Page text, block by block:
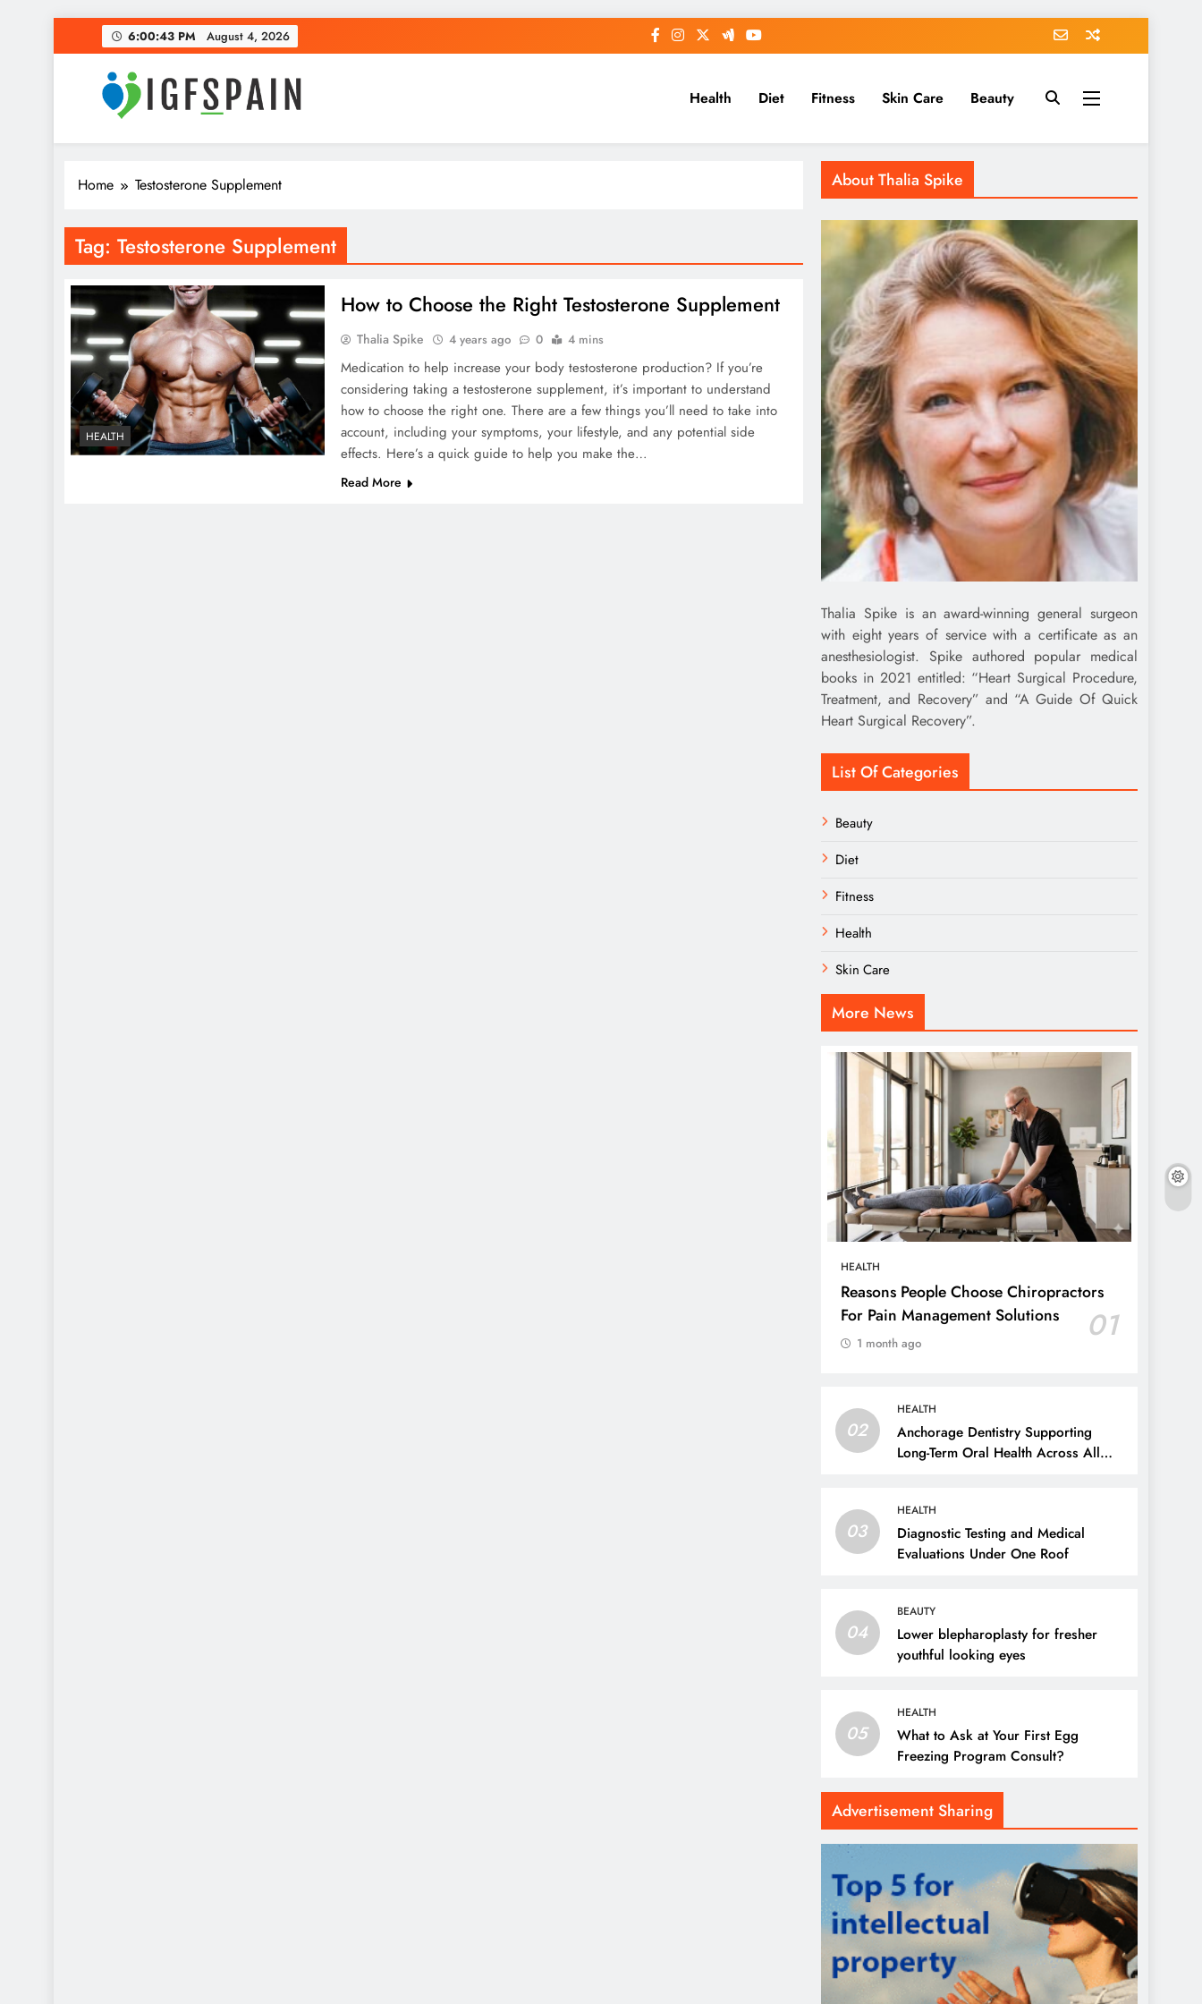
to
6:00:44 PM August 4, 2026
Igf Spain
Clever Health Tips Like Nothing Else
Health Diet Fitness Skin Care Beauty
Home Testosterone Supplement
Tag: Testosterone Supplement
HEALTH
How to Choose the Right Testosterone Supplement
Thalia Spike 4 years ago 0 4 mins
Medication to help increase your body testosterone production? If you’re
considering taking a testosterone supplement, it’s important to understand
how to choose the right one. There are a few things you’ll need to take into
account, including your symptoms, your lifestyle, and any potential side
effects. Here’s a quick guide to help you make the…
Read More
About Thalia Spike
Thalia Spike is an award-winning general surgeon
with eight years of service with a certificate as an
anesthesiologist. Spike authored popular medical
books in 2021 entitled: “Heart Surgical Procedure,
Treatment, and Recovery” and “A Guide Of Quick
Heart Surgical Recovery”.
List Of Categories
Beauty
Diet
Fitness
Health
Skin Care
More News
HEALTH
Reasons People Choose Chiropractors
For Pain Management Solutions
01
1 month ago
02
HEALTH
Anchorage Dentistry Supporting
Long-Term Oral Health Across All
03
HEALTH
Diagnostic Testing and Medical
Evaluations Under One Roof
04
BEAUTY
Lower blepharoplasty for fresher
youthful looking eyes
05
HEALTH
What to Ask at Your First Egg
Freezing Program Consult?
Advertisement Sharing